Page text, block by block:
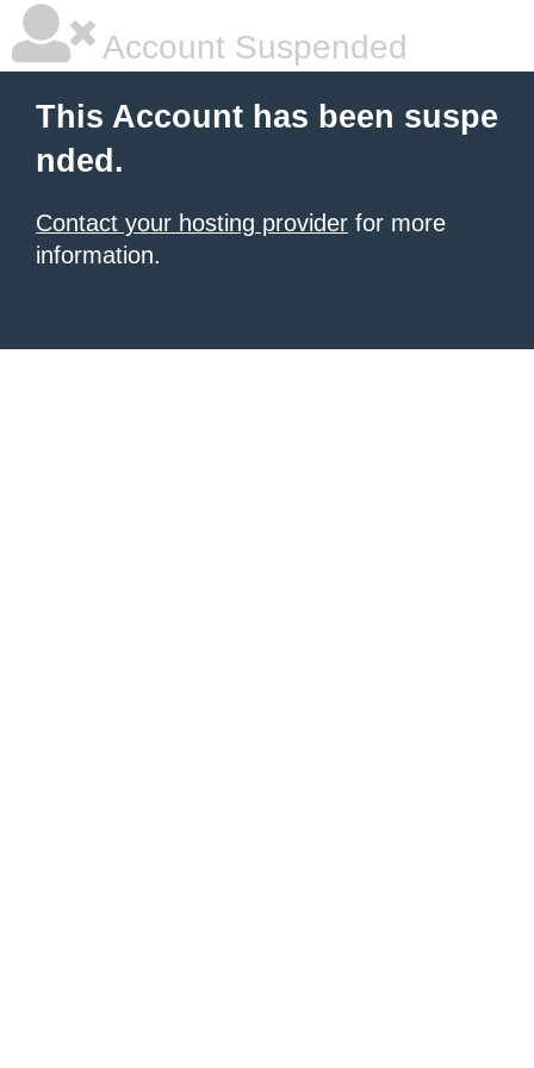
Account Suspended
This Account has been suspe
nded.
Contact your hosting provider for more
information.